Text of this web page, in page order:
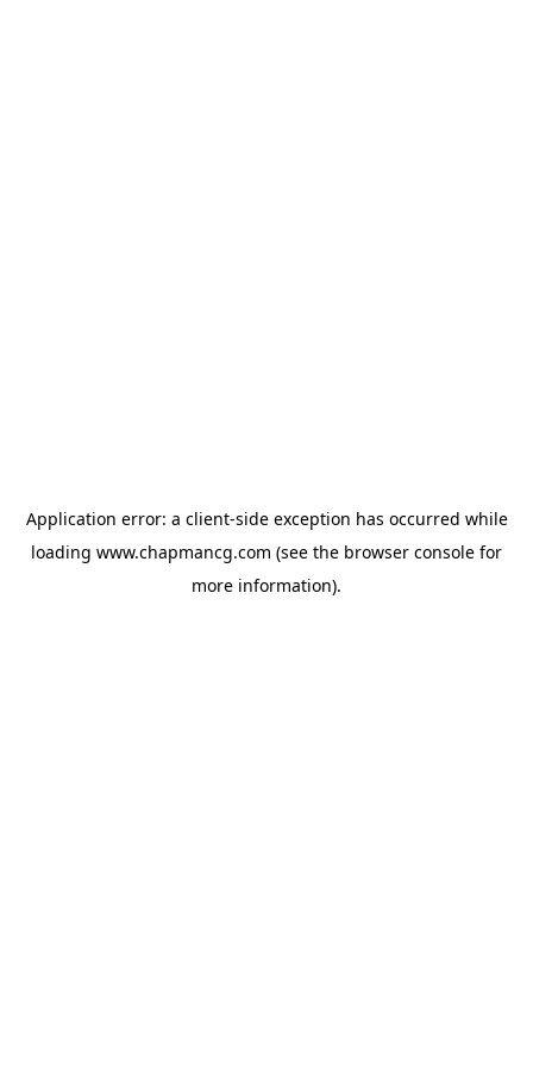
Application error: a client-side exception has occurred while
loading www.chapmancg.com (see the browser console for
more information).